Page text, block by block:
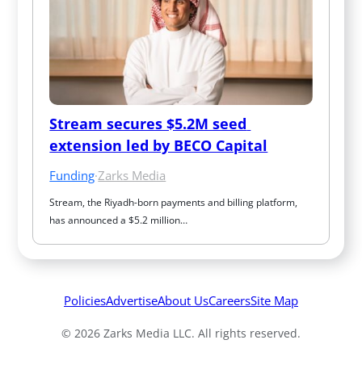
Stream secures $5.2M seed
extension led by BECO Capital
Funding·Zarks Media
Stream, the Riyadh-born payments and billing platform,
has announced a $5.2 million…
PoliciesAdvertiseAbout UsCareersSite Map
© 2026 Zarks Media LLC. All rights reserved.